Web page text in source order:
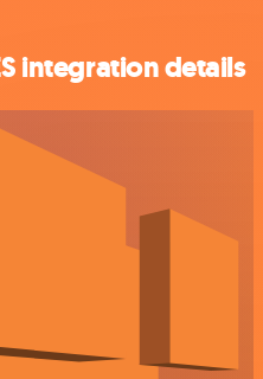
integration details